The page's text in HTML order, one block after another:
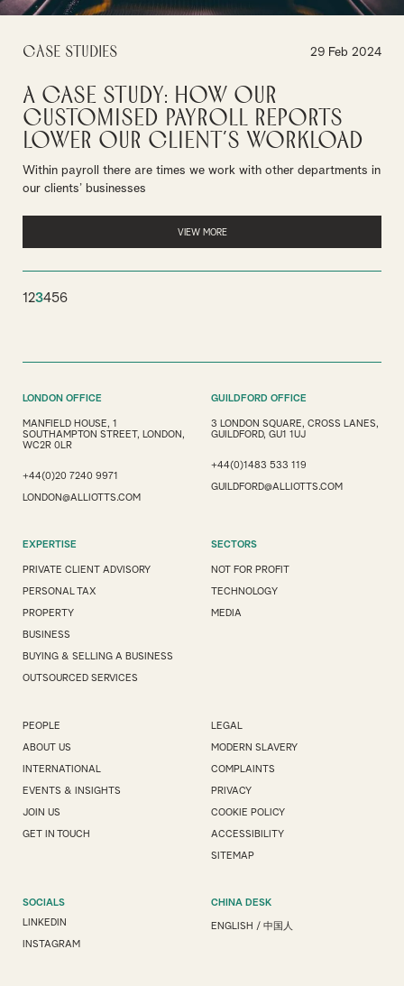
Case Studies 29 Feb 2024
A Case Study: How our
customised payroll reports
lower our client’s workload
Within payroll there are times we work with other departments in
our clients’ businesses
VIEW MORE
123456
LONDON OFFICE
MANFIELD HOUSE, 1
SOUTHAMPTON STREET, LONDON,
WC2R 0LR
+44(0)20 7240 9971
LONDON@ALLIOTTS.COM
GUILDFORD OFFICE
3 LONDON SQUARE, CROSS LANES,
GUILDFORD, GU1 1UJ
+44(0)1483 533 119
GUILDFORD@ALLIOTTS.COM
EXPERTISE
PRIVATE CLIENT ADVISORY
PERSONAL TAX
PROPERTY
BUSINESS
BUYING & SELLING A BUSINESS
OUTSOURCED SERVICES
SECTORS
NOT FOR PROFIT
TECHNOLOGY
MEDIA
PEOPLE
ABOUT US
INTERNATIONAL
EVENTS & INSIGHTS
JOIN US
GET IN TOUCH
LEGAL
MODERN SLAVERY
COMPLAINTS
PRIVACY
COOKIE POLICY
ACCESSIBILITY
SITEMAP
SOCIALS
LINKEDIN
INSTAGRAM
CHINA DESK
ENGLISH / 中国人